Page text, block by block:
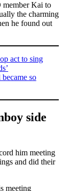
Kai to
the charming
he found out
act to sing
so
side
him meeting
and did their